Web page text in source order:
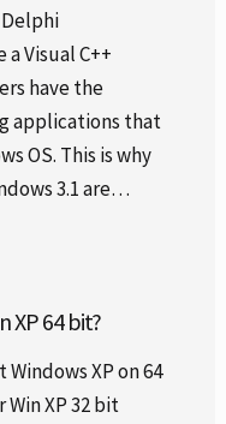
Visual C++
have the
applications that
OS. This is why
3.1 are…
XP 64 bit?
XP on 64
XP 32 bit